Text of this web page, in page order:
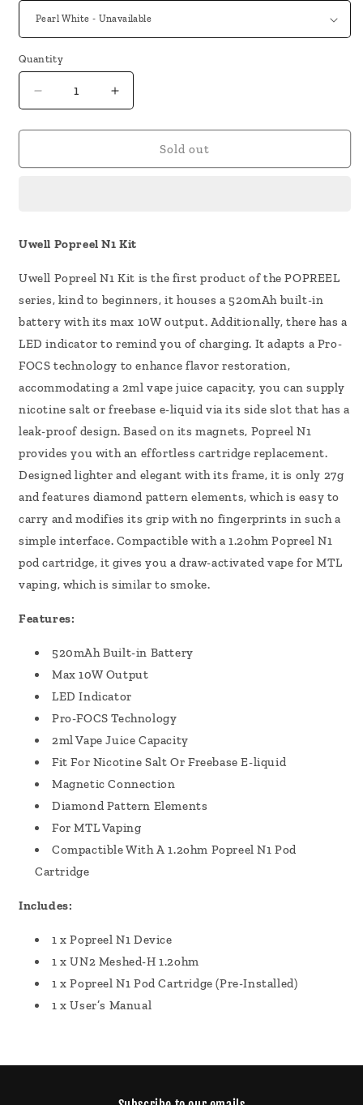
Quantity
Decrease
quantity
for
Popreel
Increase
quantity
for
Popreel
Sold out
Uwell Popreel N1 Kit
Uwell Popreel N1 Kit is the first product of the POPREEL
series, kind to beginners, it houses a 520mAh built-in
battery with its max 10W output. Additionally, there has a
LED indicator to remind you of charging. It adapts a Pro-
FOCS technology to enhance flavor restoration,
accommodating a 2ml vape juice capacity, you can supply
nicotine salt or freebase e-liquid via its side slot that has a
leak-proof design. Based on its magnets, Popreel N1
provides you with an effortless cartridge replacement.
Designed lighter and elegant with its frame, it is only 27g
and features diamond pattern elements, which is easy to
carry and modifies its grip with no fingerprints in such a
simple interface. Compactible with a 1.2ohm Popreel N1
pod cartridge, it gives you a draw-activated vape for MTL
vaping, which is similar to smoke.
Features:
520mAh Built-in Battery
Max 10W Output
LED Indicator
Pro-FOCS Technology
2ml Vape Juice Capacity
Fit For Nicotine Salt Or Freebase E-liquid
Magnetic Connection
Diamond Pattern Elements
For MTL Vaping
Compactible With A 1.2ohm Popreel N1 Pod
Cartridge
Includes:
1 x Popreel N1 Device
1 x UN2 Meshed-H 1.2ohm
1 x Popreel N1 Pod Cartridge (Pre-Installed)
1 x User’s Manual